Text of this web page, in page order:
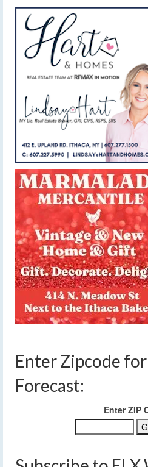
Enter Zipcode
Forecast:
Enter ZIP